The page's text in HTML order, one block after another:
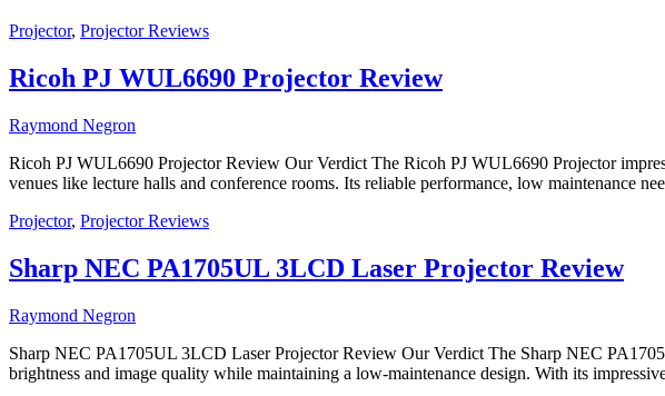
Projector, Projector Reviews
Ricoh PJ WUL6690 Projector Review
Raymond Negron
Ricoh PJ WUL6690 Projector Review Our Verdict The Ricoh PJ WUL6690 Projector
venues like lecture halls and conference rooms. Its reliable performance, low maintenance
Projector, Projector Reviews
Sharp NEC PA1705UL 3LCD Laser Projector Review
Raymond Negron
Sharp NEC PA1705UL 3LCD Laser Projector Review Our Verdict The Sharp NEC
brightness and image quality while maintaining a low-maintenance design. With its